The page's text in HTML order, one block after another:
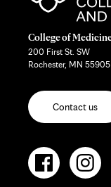
College of
200 First St. SW
Rochester, MN 55905
Contact us